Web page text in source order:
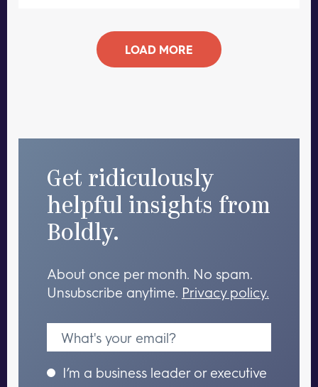
LOAD MORE
Get ridiculously
helpful insights from
Boldly.
About once per month. No spam.
Unsubscribe anytime. Privacy policy.
I’m a business leader or executive